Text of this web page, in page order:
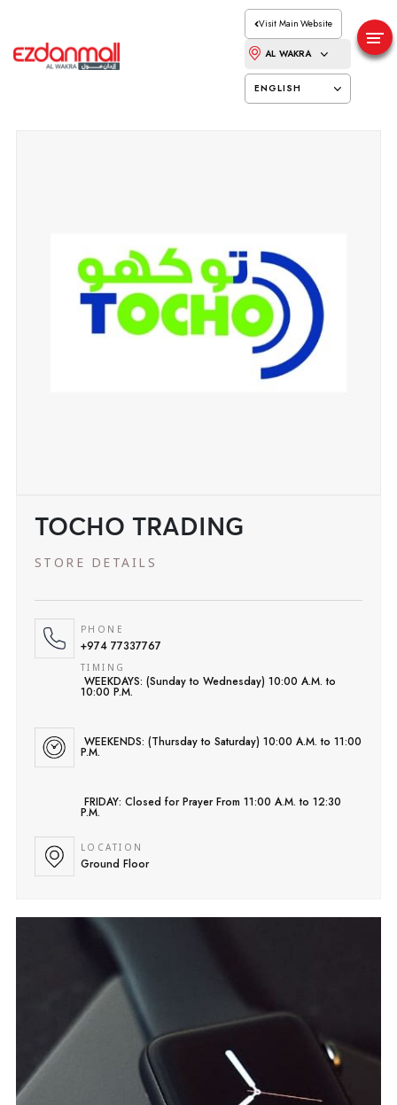
Visit Main Website
AL WAKRA
ENGLISH
TOCHO TRADING
STORE DETAILS
PHONE
+974 77337767
TIMING
WEEKDAYS: (Sunday to Wednesday) 10:00 A.M. to
10:00 P.M.
WEEKENDS: (Thursday to Saturday) 10:00 A.M. to 11:00
P.M.
FRIDAY: Closed for Prayer From 11:00 A.M. to 12:30
P.M.
LOCATION
Ground Floor